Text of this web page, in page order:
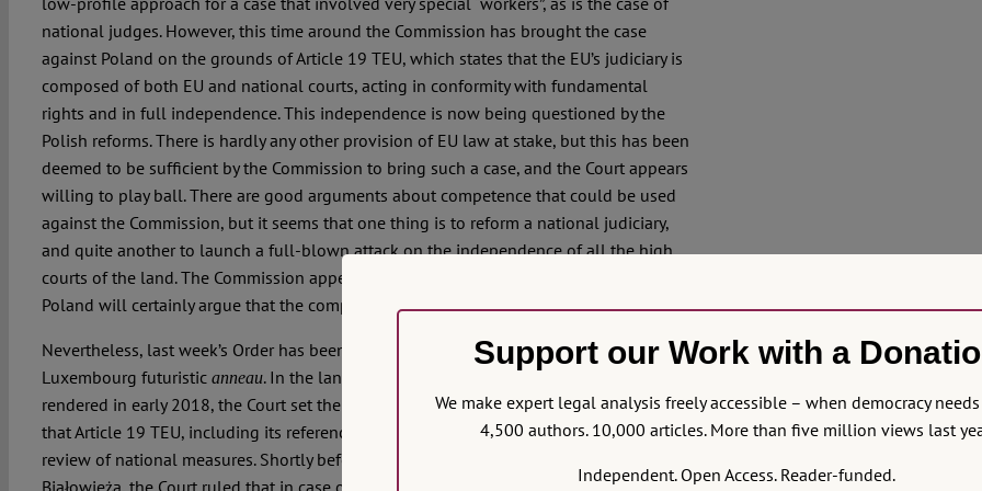
national judges. However, this time around the Commission has brought the case
against Poland on the grounds of Article 19 TEU, which states that the EU’s judiciary is
composed of both EU and national courts, acting in conformity with fundamental
rights and in full independence. This independence is now being questioned by the
Polish reforms. There is hardly any other provision of EU law at stake, but this has been
deemed to be sufficient by the Commission to bring such a case, and the Court appears
willing to play ball. There are good arguments about competence that could be used
against the Commission, but it seems that one thing is to reform a national judiciary,
and quite another to launch a full-blown attack on the independence of all the high
courts of the land. The Commission appears to be committed to fight the latter, but
Poland will certainly argue that the competence of the Union is shaky to say the least.
Nevertheless, last week’s Order has been slowly and carefully brewed in the
Luxembourg futuristic anneau. In the landmark case of the Portuguese judges,
rendered in early 2018, the Court set the tone for this new ground of review, and stated
that Article 19 TEU, including its reference to independence, is a relevant parameter of
review of national measures. Shortly before, in the case of the Polish forest of
Białowieża, the Court ruled that in case of breach of an interim measure addressed to a
Support our Work with a
We make expert legal analysis freely accessible – when democracy
4,500 authors. 10,000 articles. More than five million views last
Independent. Open Access. Reader-funded.